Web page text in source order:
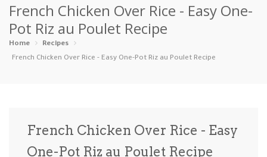
Categories
Appetizers
Ice Cream … Instant Po… Keto Kid-Friend…
French Chicken Over Rice - Easy One-
Pot Riz au Poulet Recipe
Home
Recipes
French Chicken Over Rice - Easy One-Pot Riz au Poulet Recipe
French Chicken Over Rice - Easy
One-Pot Riz au Poulet Recipe